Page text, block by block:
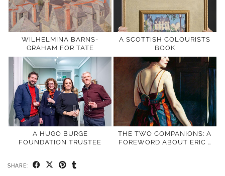
WILHELMINA BARNS-
GRAHAM FOR TATE
A SCOTTISH COLOURISTS
BOOK
A HUGO BURGE
FOUNDATION TRUSTEE
THE TWO COMPANIONS: A
FOREWORD ABOUT ERIC …
SHARE: